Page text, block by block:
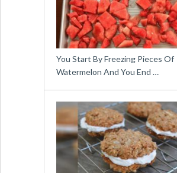
You Start By Freezing Pieces Of
Watermelon And You End …